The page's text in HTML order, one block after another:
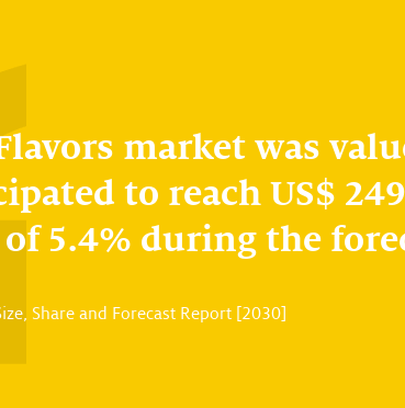
market was
to reach US$
5.4% during the
Share and Forecast Report [2030]